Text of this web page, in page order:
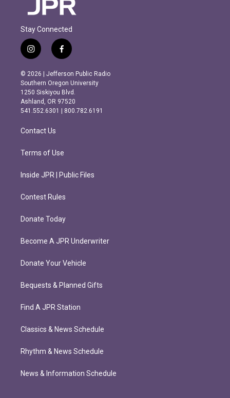
Stay Connected
i
n
s
t
a
g
r
m
f
a
c
e
b
o
o
k
© 2026 | Jefferson Public Radio
Southern Oregon University
1250 Siskiyou Blvd.
Ashland, OR 97520
541.552.6301 | 800.782.6191
Contact Us
Terms of Use
Inside JPR | Public Files
Contest Rules
Donate Today
Become A JPR Underwriter
Donate Your Vehicle
Bequests & Planned Gifts
Find A JPR Station
Classics & News Schedule
Rhythm & News Schedule
News & Information Schedule